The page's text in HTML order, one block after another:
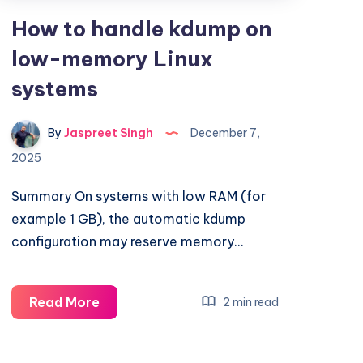
How to handle kdump on
low-memory Linux
systems
By Jaspreet Singh
December 7,
2025
Summary On systems with low RAM (for
example 1 GB), the automatic kdump
configuration may reserve memory…
Read MoreHow
to
2 min read